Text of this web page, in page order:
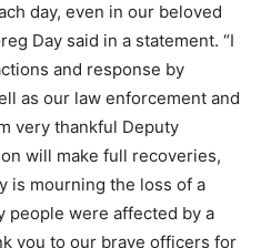
day, even in our beloved
Day said in a statement. “I
and response by
as our law enforcement and
very thankful Deputy
will make full recoveries,
is mourning the loss of a
people were affected by a
you to our brave officers for